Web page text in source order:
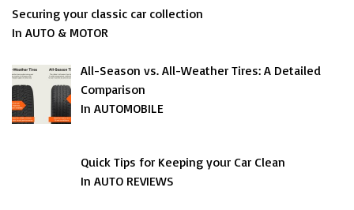
Securing your classic car collection
In AUTO & MOTOR
All-Season vs. All-Weather Tires: A Detailed
Comparison
In AUTOMOBILE
Quick Tips for Keeping your Car Clean
In AUTO REVIEWS